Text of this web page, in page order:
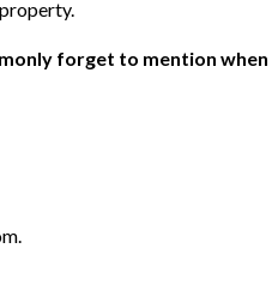
forget to mention when